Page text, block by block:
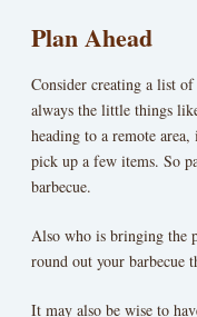
Plan Ahead
Consider creating a list
always the little things
heading to a remote
pick up a few items. So
barbecue.
Also who is bringing the
round out your barbecue
It may also be wise to